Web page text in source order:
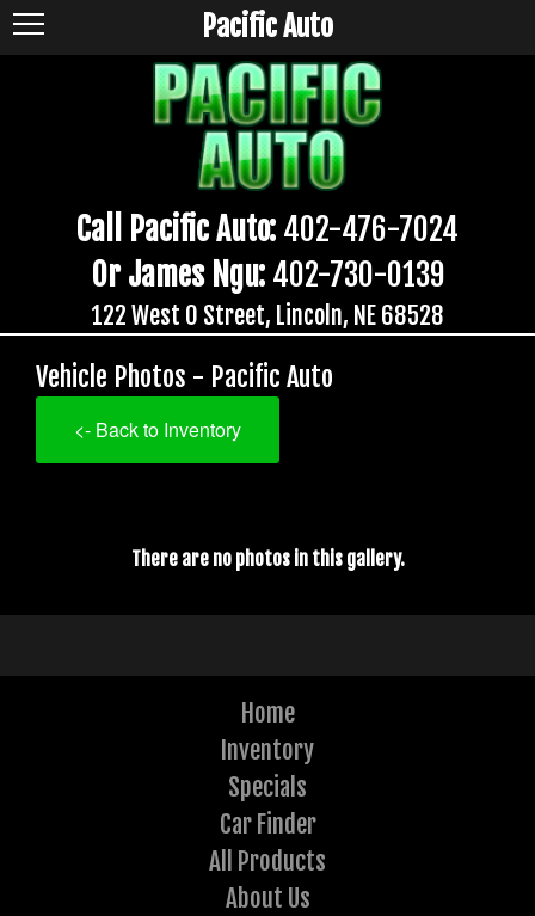
Call Pacific Auto: 402-476-7024
Or James Ngu: 402-730-0139
122 West O Street, Lincoln, NE 68528
Pacific Auto
Vehicle Photos - Pacific Auto
<- Back to Inventory
There are no photos in this gallery.
Home
Inventory
Specials
Car Finder
All Products
About Us